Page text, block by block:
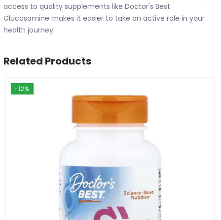
access to quality supplements like Doctor's Best
Glucosamine makes it easier to take an active role in your
health journey.
Related Products
-12%